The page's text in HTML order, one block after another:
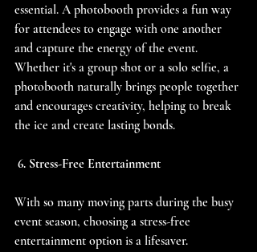
essential. A photobooth provides a fun way
for attendees to engage with one another
and capture the energy of the event.
Whether it's a group shot or a solo selfie, a
photobooth naturally brings people together
and encourages creativity, helping to break
the ice and create lasting bonds.
6. Stress-Free Entertainment
With so many moving parts during the busy
event season, choosing a stress-free
entertainment option is a lifesaver.